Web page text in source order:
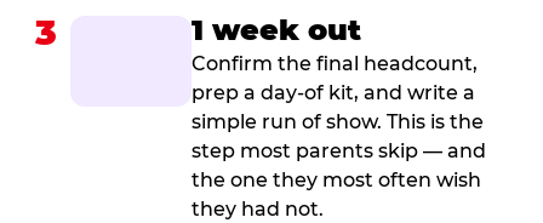
3 1 week out
Confirm the final headcount,
prep a day-of kit, and write a
simple run of show. This is the
step most parents skip — and
the one they most often wish
they had not.